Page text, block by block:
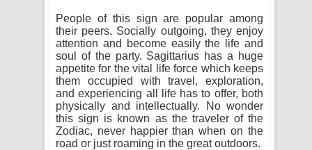
People of this sign are popular among
their peers. Socially outgoing, they enjoy
attention and become easily the life and
soul of the party. Sagittarius has a huge
appetite for the vital life force which keeps
them occupied with travel, exploration,
and experiencing all life has to offer, both
physically and intellectually. No wonder
this sign is known as the traveler of the
Zodiac, never happier than when on the
road or just roaming in the great outdoors.